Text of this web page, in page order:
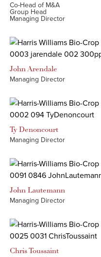
Co-Head of M&A
Group Head
Managing Director
JohnArendale
Managing Director
Ty Denoncourt
Managing Director
John Lautemann
Managing Director
ChrisToussaint